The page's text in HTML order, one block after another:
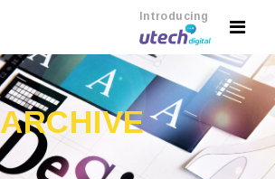
Introducing
ARCHIVE